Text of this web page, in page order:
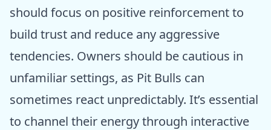
should focus on positive reinforcement to
build trust and reduce any aggressive
tendencies. Owners should be cautious in
unfamiliar settings, as Pit Bulls can
sometimes react unpredictably. It’s essential
to channel their energy through interactive